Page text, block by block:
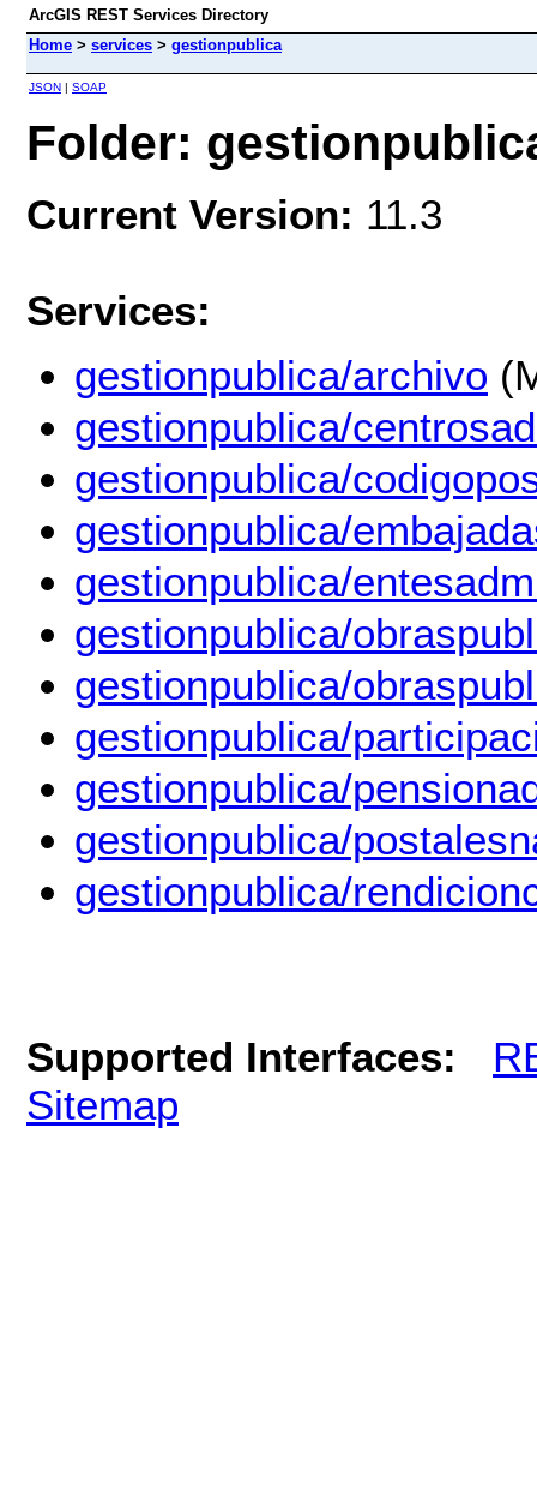
ArcGIS REST Services Directory
Home > services > gestionpublica
JSON | SOAP
Folder:
Current Version: 11.3
Services:
gestionpublica/archivo
gestionpublica/
gestionpublica/
gestionpublica/
gestionpublica/
gestionpublica/
gestionpublica/
gestionpublica/
gestionpublica/
gestionpublica/
gestionpublica/
Supported Interfaces:
Sitemap